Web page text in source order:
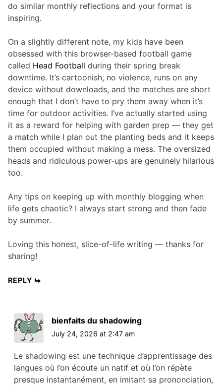
do similar monthly reflections and your format is
inspiring.
On a slightly different note, my kids have been
obsessed with this browser-based football game
called Head Football during their spring break
downtime. It’s cartoonish, no violence, runs on any
device without downloads, and the matches are short
enough that I don’t have to pry them away when it’s
time for outdoor activities. I’ve actually started using
it as a reward for helping with garden prep — they get
a match while I plan out the planting beds and it keeps
them occupied without making a mess. The oversized
heads and ridiculous power-ups are genuinely hilarious
too.
Any tips on keeping up with monthly blogging when
life gets chaotic? I always start strong and then fade
by summer.
Loving this honest, slice-of-life writing — thanks for
sharing!
REPLY
bienfaits du shadowing
July 24, 2026 at 2:47 am
Le shadowing est une technique d’apprentissage des
langues où l’on écoute un natif et où l’on répète
presque instantanément, en imitant sa prononciation,